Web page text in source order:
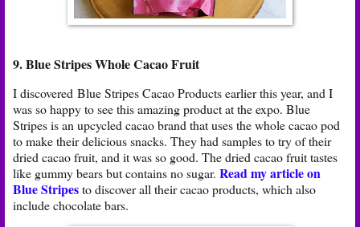
9. Blue Stripes Whole Cacao Fruit
I discovered Blue Stripes Cacao Products earlier this year, and I
was so happy to see this amazing product at the expo. Blue
Stripes is an upcycled cacao brand that uses the whole cacao pod
to make their delicious snacks. They had samples to try of their
dried cacao fruit, and it was so good. The dried cacao fruit tastes
like gummy bears but contains no sugar. Read my article on
Blue Stripesto discover all their cacao products, which also
include chocolate bars.